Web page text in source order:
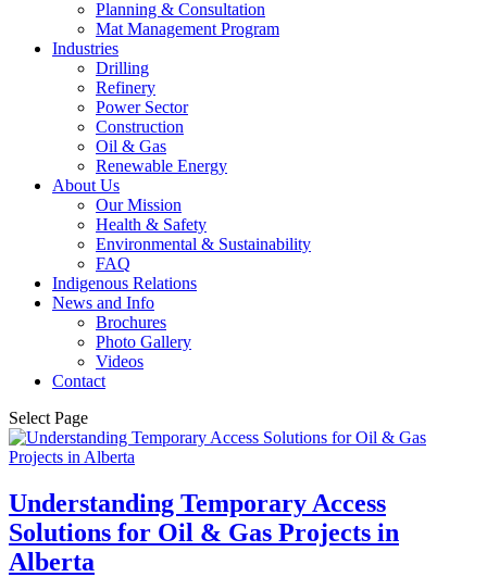
Planning & Consultation
Mat Management Program
Industries
Drilling
Refinery
Power Sector
Construction
Oil & Gas
Renewable Energy
About Us
Our Mission
Health & Safety
Environmental & Sustainability
FAQ
Indigenous Relations
News and Info
Brochures
Photo Gallery
Videos
Contact
Select Page
Understanding Temporary Access
Solutions for Oil & Gas Projects in
Alberta